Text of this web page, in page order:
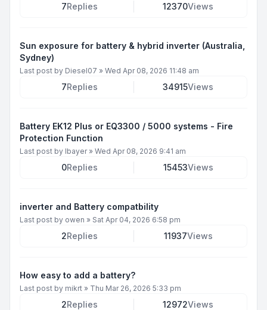
7Replies 12370Views
Sun exposure for battery & hybrid inverter (Australia,
Sydney)
Last post by Diesel07 » Wed Apr 08, 2026 11:48 am
7Replies 34915Views
Battery EK12 Plus or EQ3300 / 5000 systems - Fire
Protection Function
Last post by lbayer» Wed Apr 08, 2026 9:41 am
0Replies 15453Views
inverter and Battery compatbility
Last post by owen » Sat Apr 04, 2026 6:58 pm
2Replies 11937Views
How easy to add a battery?
Last post by mikrt » Thu Mar 26, 2026 5:33 pm
2Replies 12972Views